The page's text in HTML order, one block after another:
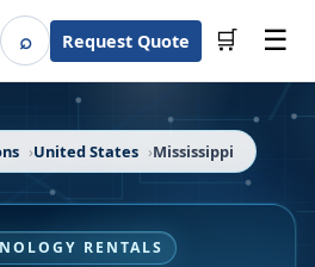
⌕SearchRequest Quote 🛒 ☰
United States Mississippi
RENTALS